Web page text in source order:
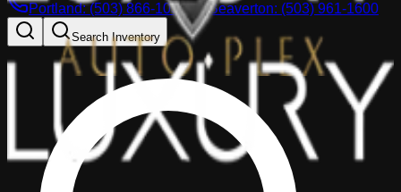
Portland:(503) 866-1033 Beaverton: (503) 961-1600
Search Inventory